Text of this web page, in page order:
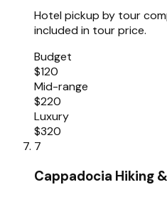
Hotel pickup by tour
included in tour price.
Budget
$120
Mid-range
$220
Luxury
$320
7
Cappadocia Hiking